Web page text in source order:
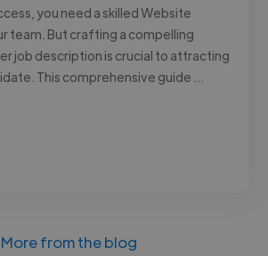
you need a skilled Website
team. But crafting a compelling
job description is crucial to attracting
This comprehensive guide …
More from the blog